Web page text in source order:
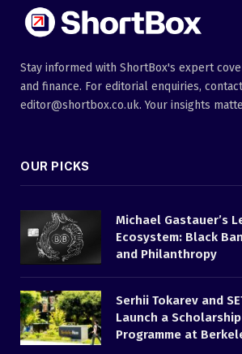
Stay informed with ShortBox's expert
and finance. For editorial enquiries, contact
editor@shortbox.co.uk. Your insights
OUR PICKS
Michael Gastauer’s
Ecosystem: Black
and Philanthropy
Serhii Tokarev and
Launch a
Programme at